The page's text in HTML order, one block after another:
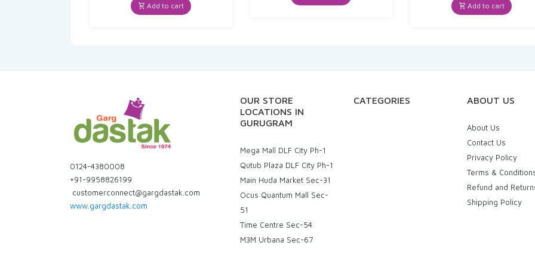
was:
₹85.00.
is:
₹80.75.
Add to cart
₹60.00.₹52.25.
was:
₹20.00.
is:
₹19.00.
Add to cart
0124-4380008
+91-9958826199
customerconnect@gargdastak.com
www.gargdastak.com
OUR STORE
LOCATIONS IN
GURUGRAM
Mega Mall DLF City Ph-1
Qutub Plaza DLF City Ph-1
Main Huda Market Sec-31
Ocus Quantum Mall Sec-
51
Time Centre Sec-54
M3M Urbana Sec-67
CATEGORIES ABOUT US
About Us
Contact Us
Privacy Policy
Terms &
Refund and
Shipping Policy